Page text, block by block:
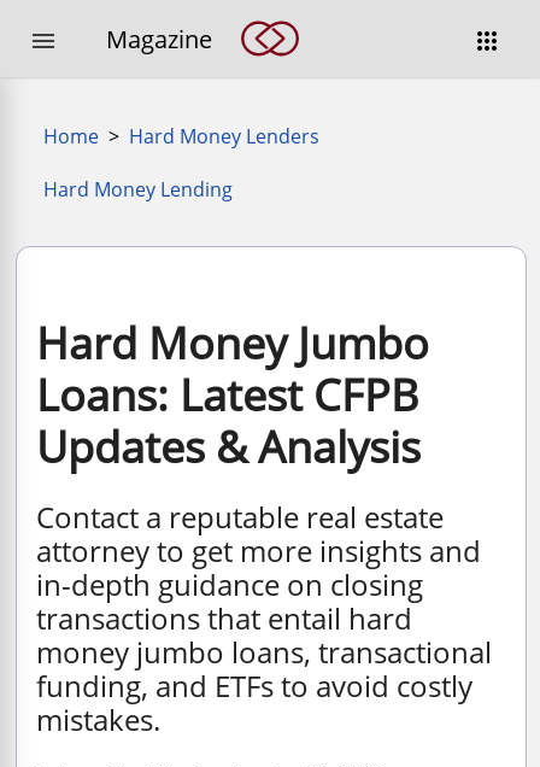

 Magazine
Home > Hard Money Lenders
Hard Money Lending
Hard Money Jumbo
Loans: Latest CFPB
Updates & Analysis
Contact a reputable real estate
attorney to get more insights and
in-depth guidance on closing
transactions that entail hard
money jumbo loans, transactional
funding, and ETFs to avoid costly
mistakes.